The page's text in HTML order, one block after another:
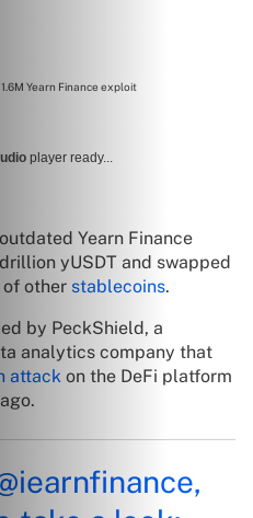
Yearn Finance exploit
player ready...
Yearn Finance
yUSDT and swapped
of other stablecoins.
by PeckShield, a
analytics company that
attack on the DeFi platform
,